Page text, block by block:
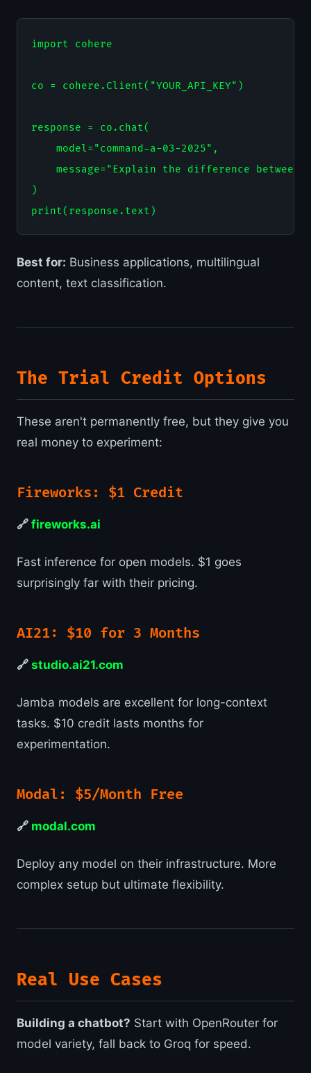
import cohere
co = cohere.Client("YOUR_API_KEY")
response = co.chat(
    model="command-a-03-2025",
message="Explain the difference between
)
Best for: Business applications, multilingual
content, text classification.
The Trial Credit Options
These aren't permanently free, but they give you
real money to experiment:
Fireworks: $1 Credit
🔗 fireworks.ai
Fast inference for open models. $1 goes
surprisingly far with their pricing.
AI21: $10 for 3 Months
🔗 studio.ai21.com
Jamba models are excellent for long-context
tasks. $10 credit lasts months for
experimentation.
Modal: $5/Month Free
🔗 modal.com
Deploy any model on their infrastructure. More
complex setup but ultimate flexibility.
Real Use Cases
Building a chatbot? Start with OpenRouter for
model variety, fall back to Groq for speed.